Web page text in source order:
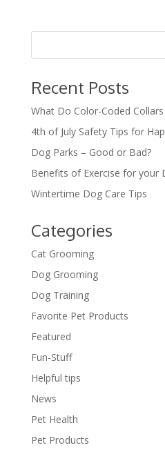
Recent Posts
What Do Color-Coded
4th of July Safety Tips for
Dog Parks – Good or Bad?
Benefits of Exercise for your
Wintertime Dog Care Tips
Categories
Cat Grooming
Dog Grooming
Dog Training
Favorite Pet Products
Featured
Fun-Stuff
Helpful tips
News
Pet Health
Pet Products